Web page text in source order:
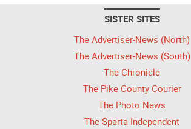
SISTER SITES
The Advertiser-News (North)
The Advertiser-News (South)
The Chronicle
The Pike County Courier
The Photo News
The Sparta Independent